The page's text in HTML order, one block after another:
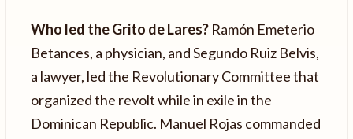
Who led the Grito de Lares? Ramón Emeterio
Betances, a physician, and Segundo Ruiz Belvis,
a lawyer, led the Revolutionary Committee that
organized the revolt while in exile in the
Dominican Republic. Manuel Rojas commanded